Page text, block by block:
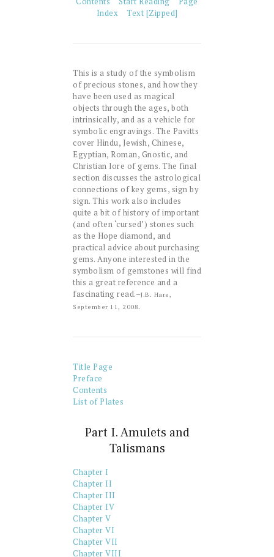
Index
Text [Zipped]
This is a study of the symbolism
of precious stones, and how they
have been used as magical
objects through the ages, both
intrinsically, and as a vehicle for
symbolic engravings. The Pavitts
cover Hindu, Jewish, Chinese,
Egyptian, Roman, Gnostic, and
Christian lore of gems. The final
section discusses the astrological
connections of key gems, sign by
sign. This work also includes
quite a bit of history of important
(and often ‘cursed’) stones such
as the Hope diamond, and
practical advice about purchasing
gems. Anyone interested in the
symbolism of gemstones will find
this a great reference and a
fascinating read.–J.B. Hare,
September 11, 2008.
Title Page
Preface
Contents
List of Plates
Part I. Amulets and
Talismans
Chapter I
Chapter II
Chapter III
Chapter IV
Chapter V
Chapter VI
Chapter VII
Chapter VIII